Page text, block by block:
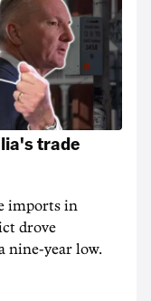
trade
imports in
drove
nine-year low.